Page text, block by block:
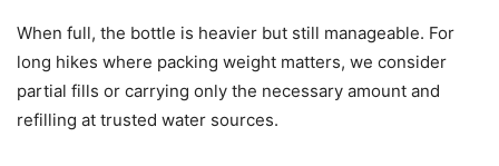
When full, the bottle is heavier but still manageable. For
long hikes where packing weight matters, we consider
partial fills or carrying only the necessary amount and
refilling at trusted water sources.